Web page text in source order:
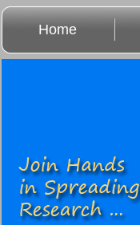
Home